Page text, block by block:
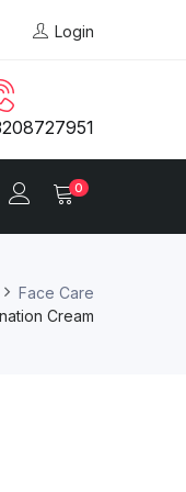
Login
0
Face Care
Cream